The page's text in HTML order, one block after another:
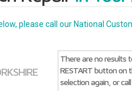
please call our National
There are no results
RESTART button on
selection again, or